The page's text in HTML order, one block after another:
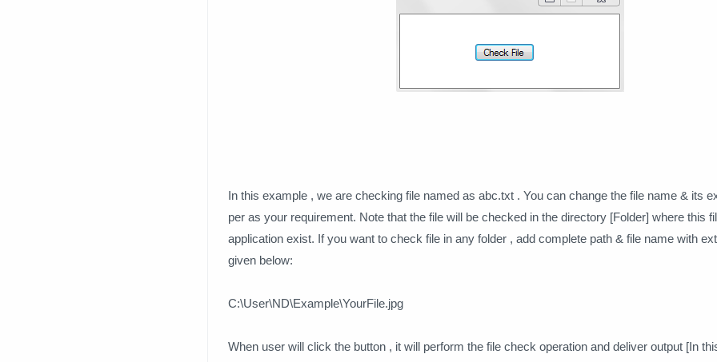
In this example , we are checking file named as abc.txt . You can change the file name & its
per as your requirement. Note that the file will be checked in the directory [Folder] where this
application exist. If you want to check file in any folder , add complete path & file name with
given below:
C:\User\ND\Example\YourFile.jpg
When user will click the button , it will perform the file check operation and deliver output [In